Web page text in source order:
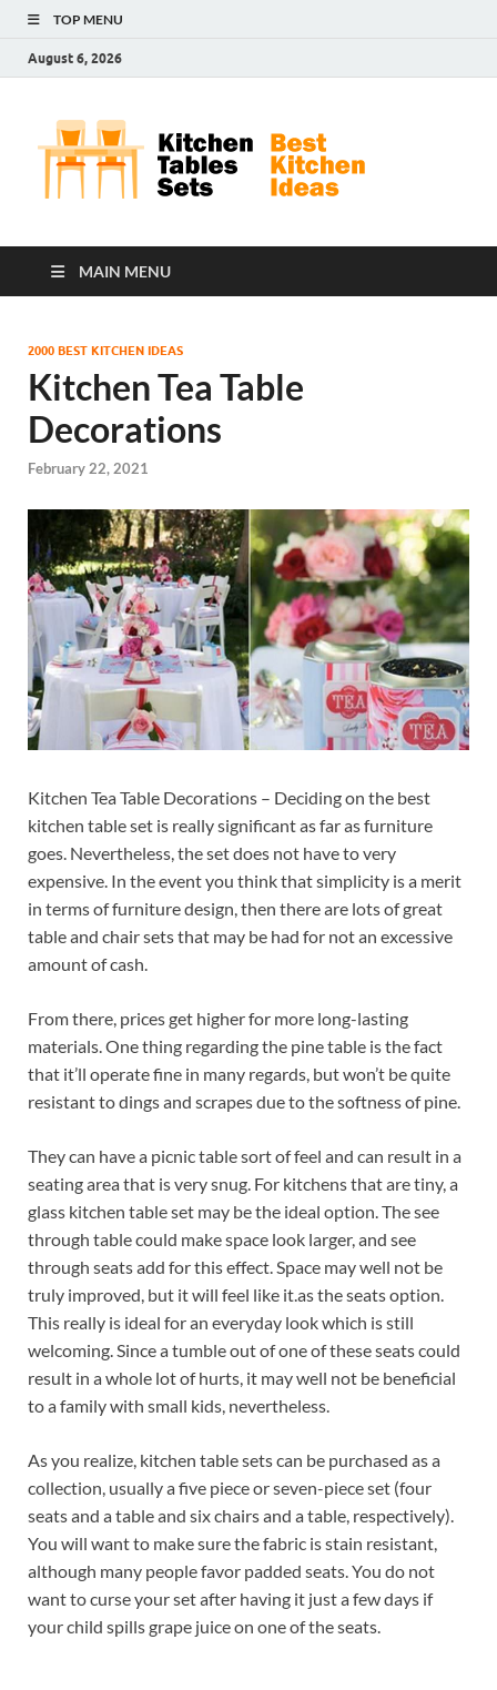
TOP MENU
August 6, 2026
MAIN MENU
2000 BEST KITCHEN IDEAS
Kitchen Tea Table
Decorations
February 22, 2021
Kitchen Tea Table Decorations – Deciding on the best
kitchen table set is really significant as far as furniture
goes. Nevertheless, the set does not have to very
expensive. In the event you think that simplicity is a merit
in terms of furniture design, then there are lots of great
table and chair sets that may be had for not an excessive
amount of cash.
From there, prices get higher for more long-lasting
materials. One thing regarding the pine table is the fact
that it’ll operate fine in many regards, but won’t be quite
resistant to dings and scrapes due to the softness of pine.
They can have a picnic table sort of feel and can result in a
seating area that is very snug. For kitchens that are tiny, a
glass kitchen table set may be the ideal option. The see
through table could make space look larger, and see
through seats add for this effect. Space may well not be
truly improved, but it will feel like it.as the seats option.
This really is ideal for an everyday look which is still
welcoming. Since a tumble out of one of these seats could
result in a whole lot of hurts, it may well not be beneficial
to a family with small kids, nevertheless.
As you realize, kitchen table sets can be purchased as a
collection, usually a five piece or seven-piece set (four
seats and a table and six chairs and a table, respectively).
You will want to make sure the fabric is stain resistant,
although many people favor padded seats. You do not
want to curse your set after having it just a few days if
your child spills grape juice on one of the seats.